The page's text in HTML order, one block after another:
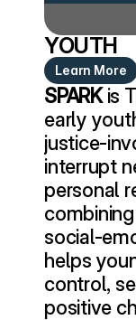
YOUTH
Learn More
SPARK is
early
justice-
interrupt
personal
social-
helps
control,
positive